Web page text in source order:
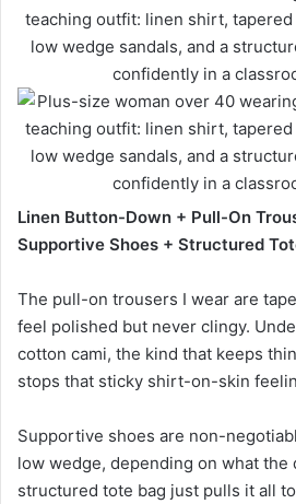
Linen Button-Down + Pull-On
Supportive Shoes + Structured
The pull-on trousers I wear are
feel polished but never clingy.
cotton cami, the kind that keeps
stops that sticky shirt-on-skin
Supportive shoes are non-
low wedge, depending on what the
structured tote bag just pulls it all